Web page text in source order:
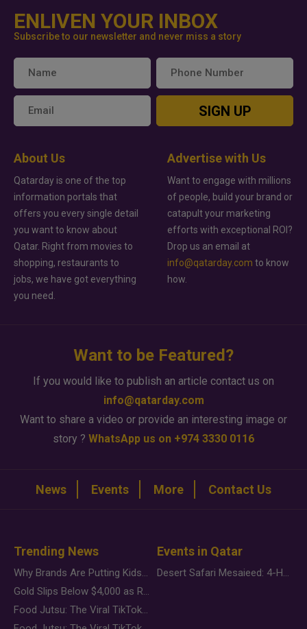
ENLIVEN YOUR INBOX
Subscribe to our newsletter and never miss a story
SIGN UP
About Us
Qatarday is one of the top
information portals that
offers you every single detail
you want to know about
Qatar. Right from movies to
shopping, restaurants to
jobs, we have got everything
you need.
Advertise with Us
Want to engage with millions
of people, build your brand or
catapult your marketing
efforts with exceptional ROI?
Drop us an email at
info@qatarday.com to know
how.
Want to be Featured?
If you would like to publish an article contact us on
info@qatarday.com
Want to share a video or provide an interesting image or
story ? WhatsApp us on +974 3330 0116
News Events More Contact Us
Trending News
Why Brands Are Putting Kids Behind the Camera in a New Instagram Trend
Gold Slips Below $4,000 as Rate Fears Trump Geopolitical Risk
Food Jutsu: The Viral TikTok Trend Taking Over Social Media
Events in Qatar
Desert Safari Mesaieed: 4-Hour Dunes & Inland Sea Adventure